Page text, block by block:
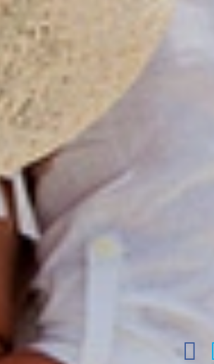
Reservation status
Hotel Booking
Offer for couples
Group Booking
Tour Reservations
Transfer booking
Air Ticket Booking
Charter Booking
B2B Tour Operators
Offices : Santo Domingo, Punta Cana,
(809) 688-5285
